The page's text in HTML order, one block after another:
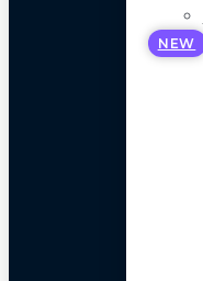
NEW